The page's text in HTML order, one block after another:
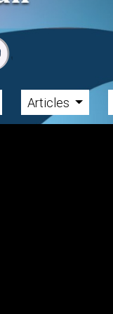
Articles